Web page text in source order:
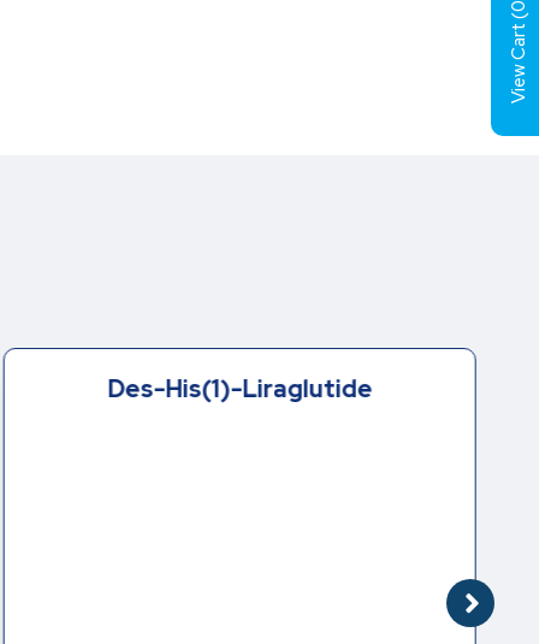
Des-His(1)-Liraglutide
View Cart (
0